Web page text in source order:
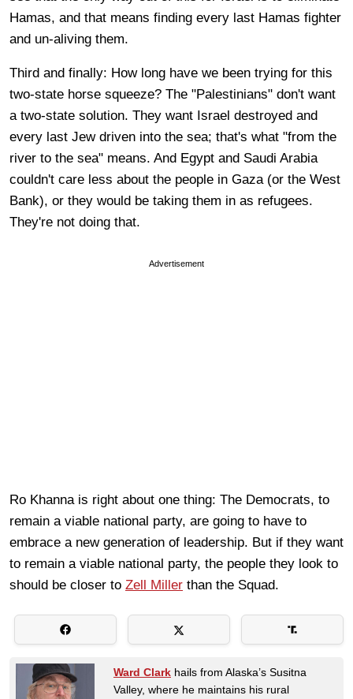
Hamas, and that means finding every last Hamas fighter
and un-aliving them.
Third and finally: How long have we been trying for this
two-state horse squeeze? The "Palestinians" don't want
a two-state solution. They want Israel destroyed and
every last Jew driven into the sea; that's what "from the
river to the sea" means. And Egypt and Saudi Arabia
couldn't care less about the people in Gaza (or the West
Bank), or they would be taking them in as refugees.
They're not doing that.
Advertisement
Ro Khanna is right about one thing: The Democrats, to
remain a viable national party, are going to have to
embrace a new generation of leadership. But if they want
to remain a viable national party, the people they look to
should be closer to Zell Miller than the Squad.
Ward Clark hails from Alaska’s Susitna
Valley, where he maintains his rural